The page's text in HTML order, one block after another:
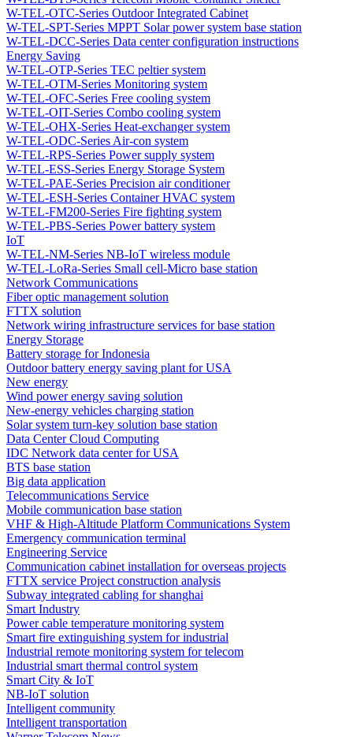
W-TEL-OTC-Series Outdoor Integrated Cabinet
W-TEL-SPT-Series MPPT Solar power system base station
W-TEL-DCC-Series Data center configuration instructions
Energy Saving
W-TEL-OTP-Series TEC peltier system
W-TEL-OTM-Series Monitoring system
W-TEL-OFC-Series Free cooling system
W-TEL-OIT-Series Combo cooling system
W-TEL-OHX-Series Heat-exchanger system
W-TEL-ODC-Series Air-con system
W-TEL-RPS-Series Power supply system
W-TEL-ESS-Series Energy Storage System
W-TEL-PAE-Series Precision air conditioner
W-TEL-ESH-Series Container HVAC system
W-TEL-FM200-Series Fire fighting system
W-TEL-PBS-Series Power battery system
IoT
W-TEL-NM-Series NB-IoT wireless module
W-TEL-LoRa-Series Small cell-Micro base station
Network Communications
Fiber optic management solution
FTTX solution
Network wiring infrastructure services for base station
Energy Storage
Battery storage for Indonesia
Outdoor battery energy saving plant for USA
New energy
Wind power energy saving solution
New-energy vehicles charging station
Solar system turn-key solution base station
Data Center Cloud Computing
IDC Network data center for USA
BTS base station
Big data application
Telecommunications Service
Mobile communication base station
VHF & High-Altitude Platform Communications System
Emergency communication terminal
Engineering Service
Communication cabinet installation for overseas projects
FTTX service Project construction analysis
Subway integrated cabling for shanghai
Smart Industry
Power cable temperature monitoring system
Smart fire extinguishing system for industrial
Industrial remote monitoring system for telecom
Industrial smart thermal control system
Smart City & IoT
NB-IoT solution
Intelligent community
Intelligent transportation